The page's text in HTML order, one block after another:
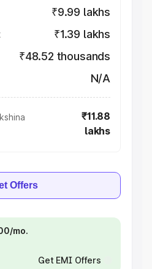
₹9.99 lakhs
₹1.39 lakhs
₹48.52 thousands
N/A
₹11.88
lakhs
Offers
mo.
Get EMI Offers